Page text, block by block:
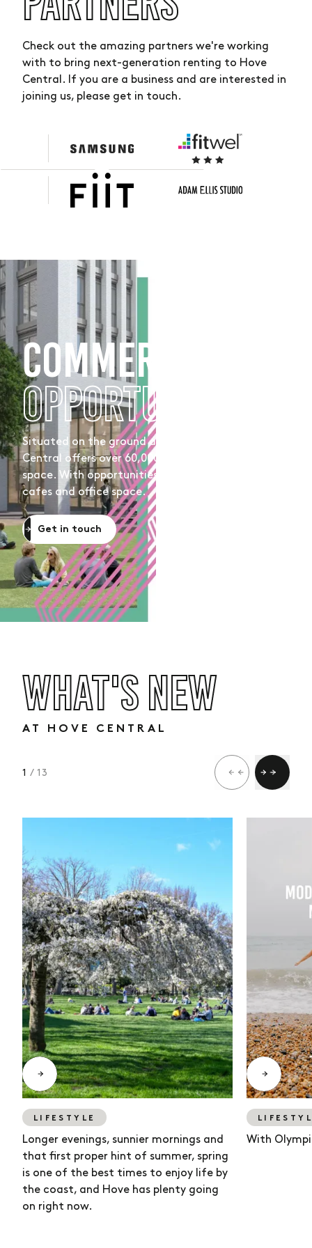
Check out the amazing partners we're working
with to bring next-generation renting to Hove
Central. If you are a business and are interested in
joining us, please get in touch.
COMMERCIAL
OPPORTUNITIES
Situated on the ground and first floor, Moda, Hove
Central offers over 60,000 sq ft of commercial
space. With opportunities for retail, coffee shops,
cafes and office space.
Get in touch
WHAT'S NEW
AT HOVE CENTRAL
1 / 13
LIFESTYLE
Longer evenings, sunnier mornings and
that first proper hint of summer, spring
is one of the best times to enjoy life by
the coast, and Hove has plenty going
on right now.
With